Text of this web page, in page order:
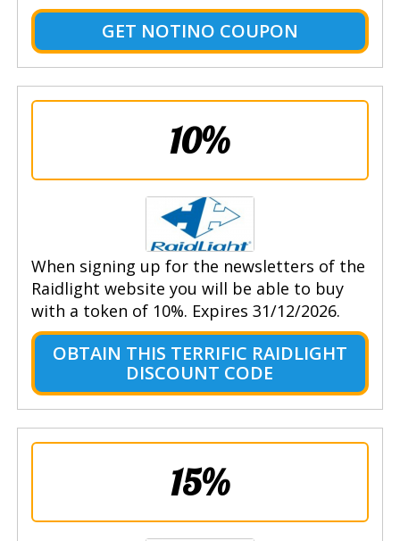
GET NOTINO COUPON
10%
When signing up for the newsletters of the
Raidlight website you will be able to buy
with a token of 10%. Expires 31/12/2026.
OBTAIN THIS TERRIFIC RAIDLIGHT
DISCOUNT CODE
15%